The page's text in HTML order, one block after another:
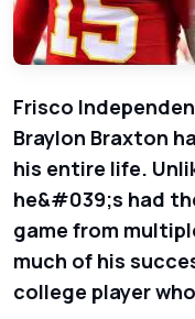
Frisco
Braylon Braxton
his entire life.
he&#039;s had
game from
much of his
college player